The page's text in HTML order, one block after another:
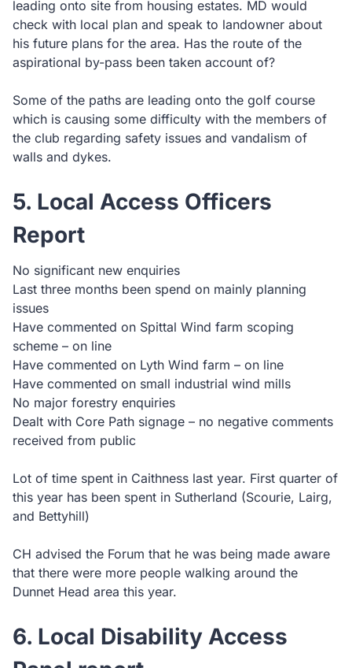
leading onto site from housing estates. MD would
check with local plan and speak to landowner about
his future plans for the area. Has the route of the
aspirational by-pass been taken account of?
Some of the paths are leading onto the golf course
which is causing some difficulty with the members of
the club regarding safety issues and vandalism of
walls and dykes.
5. Local Access Officers
Report
No significant new enquiries
Last three months been spend on mainly planning
issues
Have commented on Spittal Wind farm scoping
scheme – on line
Have commented on Lyth Wind farm – on line
Have commented on small industrial wind mills
No major forestry enquiries
Dealt with Core Path signage – no negative comments
received from public
Lot of time spent in Caithness last year. First quarter of
this year has been spent in Sutherland (Scourie, Lairg,
and Bettyhill)
CH advised the Forum that he was being made aware
that there were more people walking around the
Dunnet Head area this year.
6. Local Disability Access